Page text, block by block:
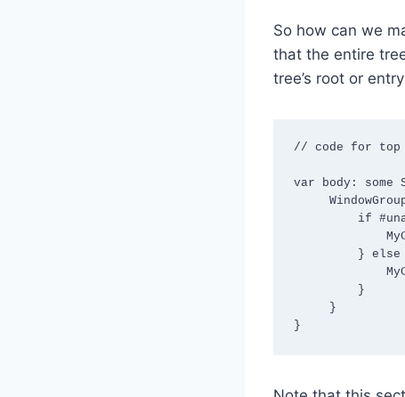
So how can we
that the entire
tree’s root or
// code for top
var body: some
}